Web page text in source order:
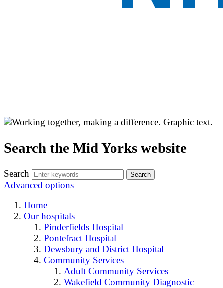
Search the Mid Yorks website
Search
Advanced options
Home
Our hospitals
Pinderfields Hospital
Pontefract Hospital
Dewsbury and District Hospital
Community Services
Adult Community Services
Wakefield Community Diagnostic